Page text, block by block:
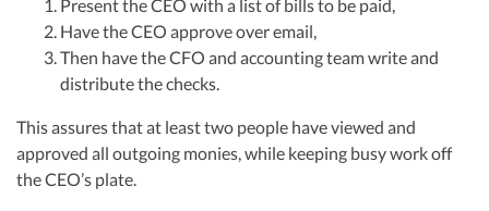
R&D Tax Credits
R&D Tax Credits
Advisory services
Startup Financial Health Tools
C-Corp Tax Deadlines
Startup Tax Forms
financial controller for a $20 million startup. As the leader of Kruze
Consulting, recognized multiple times in the Inc 5000 list, she specializes in
navigating the complex tax landscape for startups. Her firm is known for
delivering precise and strategic tax solutions, delivering tax credits utilizing
advanced tools to ensure compliance and optimize tax benefits for
Visit author page
Present the CEO with a list of bills to be paid,
Have the CEO approve over email,
Then have the CFO and accounting team write and
distribute the checks.
This assures that at least two people have viewed and
approved all outgoing monies, while keeping busy work off
the CEO’s plate.